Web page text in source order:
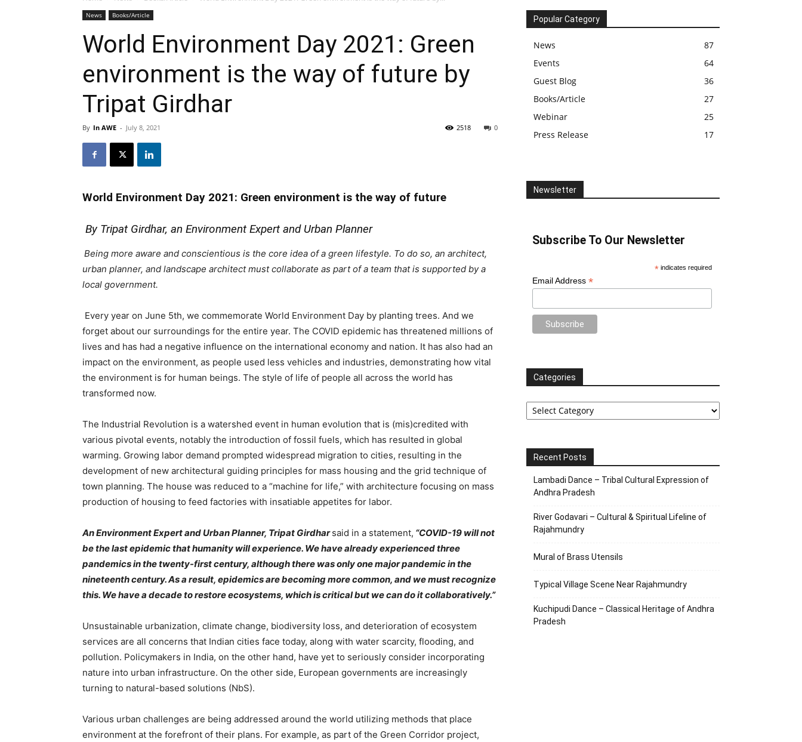
News Books/Article
World Environment Day 2021: Green
environment is the way of future by
Tripat Girdhar
By In AWE - July 8, 2021 0
2518
World Environment Day 2021: Green environment is the way of future
By Tripat Girdhar, an Environment Expert and Urban Planner
Being more aware and conscientious is the core idea of a green lifestyle. To do so, an architect,
urban planner, and landscape architect must collaborate as part of a team that is supported by a
local government.
Every year on June 5th, we commemorate World Environment Day by planting trees. And we
forget about our surroundings for the entire year. The COVID epidemic has threatened millions of
lives and has had a negative influence on the international economy and nation. It has also had an
impact on the environment, as people used less vehicles and industries, demonstrating how vital
the environment is for human beings. The style of life of people all across the world has
transformed now.
The Industrial Revolution is a watershed event in human evolution that is (mis)credited with
various pivotal events, notably the introduction of fossil fuels, which has resulted in global
warming. Growing labor demand prompted widespread migration to cities, resulting in the
development of new architectural guiding principles for mass housing and the grid technique of
town planning. The house was reduced to a “machine for life,” with architecture focusing on mass
production of housing to feed factories with insatiable appetites for labor.
An Environment Expert and Urban Planner, Tripat Girdharsaid in a statement, “COVID-19 will not
be the last epidemic that humanity will experience. We have already experienced three
pandemics in the twenty-first century, although there was only one major pandemic in the
nineteenth century. As a result, epidemics are becoming more common, and we must recognize
this. We have a decade to restore ecosystems, which is critical but we can do it collaboratively.”
Unsustainable urbanization, climate change, biodiversity loss, and deterioration of ecosystem
services are all concerns that Indian cities face today, along with water scarcity, flooding, and
pollution. Policymakers in India, on the other hand, have yet to seriously consider incorporating
nature into urban infrastructure. On the other side, European governments are increasingly
turning to natural-based solutions (NbS).
Various urban challenges are being addressed around the world utilizing methods that place
environment at the forefront of their plans. For example, as part of the Green Corridor project,
Popular Category
News
87
Events
64
Guest Blog
36
Books/Article
27
Webinar
25
Press Release
17
Newsletter
Subscribe To Our Newsletter
* indicates required
Email Address *
Categories
Categories
Recent Posts
Lambadi Dance – Tribal Cultural Expression of
Andhra Pradesh
River Godavari – Cultural & Spiritual Lifeline of
Rajahmundry
Mural of Brass Utensils
Typical Village Scene Near Rajahmundry
Kuchipudi Dance – Classical Heritage of Andhra
Pradesh